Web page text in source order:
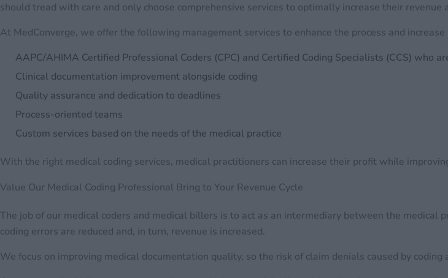
should tread with care and only choose comprehensive services to optimally increase their revenue
At MedConverge, we offer the following management services to enhance the process and increase
AAPC/AHIMA Certified Professional Coders (CPC) and Certified Coding Specialists (CCS) who
Clinical documentation improvement alongside coding
Quality assurance and dedication to deadlines
Process-oriented teams
Custom services based on the needs of the medical practice
With the right medical coding services, medical practitioners can increase their profit while
Value Our Medical Coding Professional Bring to Your Revenue Cycle
The job of our medical coders and medical billers is to act as an intermediary between the medical
coding errors are reduced and, in turn, revenue is increased.
We focus on improving medical documentation quality, so the risk of claim denials caused by